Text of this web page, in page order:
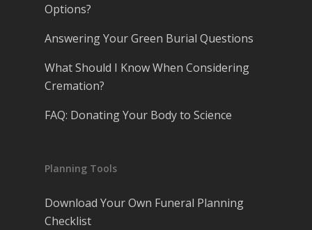
Options?
Answering Your Green Burial Questions
What Should I Know When Considering
Cremation?
FAQ: Donating Your Body to Science
Planning Tools
Download Your Own Funeral Planning
Checklist